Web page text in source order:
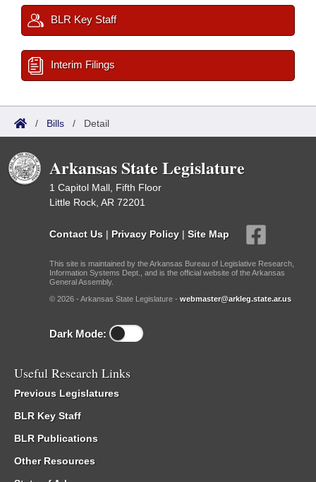
BLR Key Staff
Interim Filings
/ Bills / Detail
Arkansas State Legislature
1 Capitol Mall, Fifth Floor
Little Rock, AR 72201
Contact Us | Privacy Policy | Site Map
This site is maintained by the Arkansas Bureau of Legislative Research,
Information Systems Dept., and is the official website of the Arkansas
General Assembly.
© 2026 - Arkansas State Legislature - webmaster@arkleg.state.ar.us
Dark Mode:
Useful Research Links
Previous Legislatures
BLR Key Staff
BLR Publications
Other Resources